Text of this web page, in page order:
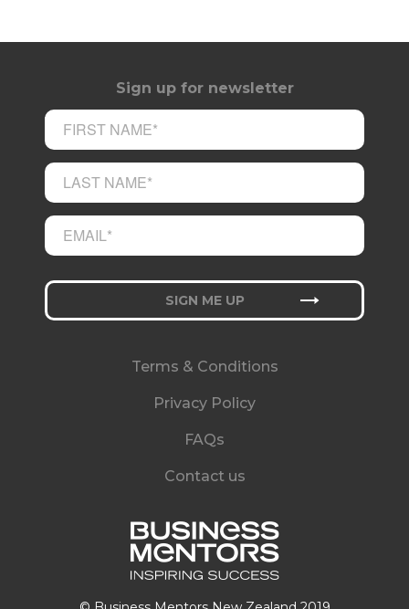
Sign up for newsletter
Terms & Conditions
Privacy Policy
FAQs
Contact us